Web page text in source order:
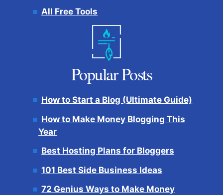
All Free Tools
Popular Posts
How to Start a Blog (Ultimate Guide)
How to Make Money Blogging This
Year
Best Hosting Plans for Bloggers
101 Best Side Business Ideas
72 Genius Ways to Make Money